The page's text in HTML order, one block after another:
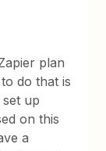
plan
do that is
up
on this
a